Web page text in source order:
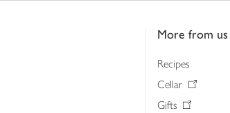
More from us
Recipes
Cellar
Gifts